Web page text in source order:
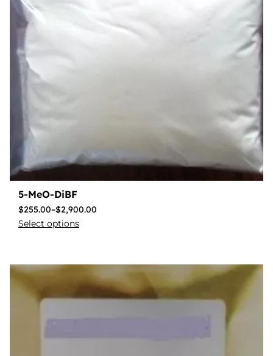
5-MeO-DiBF
$255.00–$2,900.00
Select options